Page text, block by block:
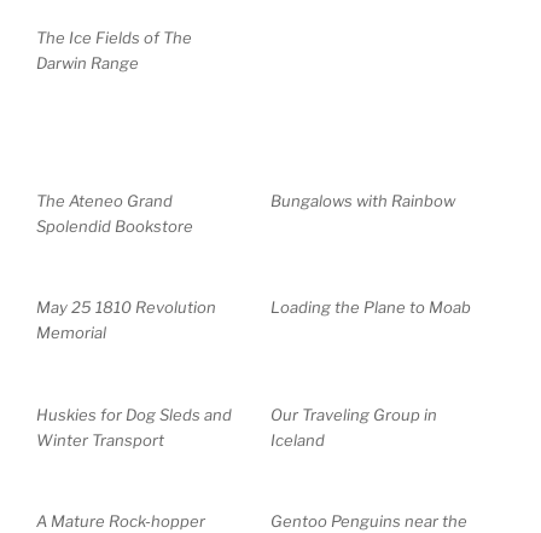
The Ice Fields of The
Darwin Range
The Ateneo Grand
Spolendid Bookstore
Bungalows with Rainbow
May 25 1810 Revolution
Memorial
Loading the Plane to Moab
Huskies for Dog Sleds and
Winter Transport
Our Traveling Group in
Iceland
A Mature Rock-hopper
Gentoo Penguins near the